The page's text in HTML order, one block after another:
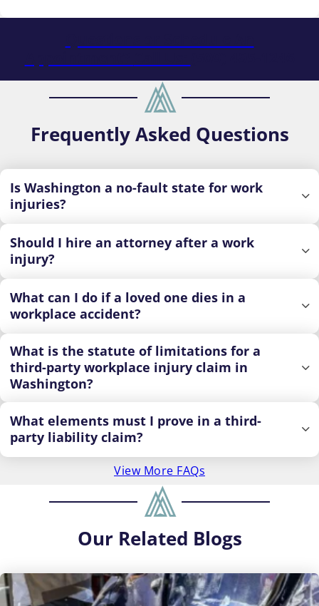
Frequently Asked Questions
Is Washington a no-fault state for work
injuries?
Should I hire an attorney after a work
injury?
What can I do if a loved one dies in a
workplace accident?
What is the statute of limitations for a
third-party workplace injury claim in
Washington?
What elements must I prove in a third-
party liability claim?
View More FAQs
Our Related Blogs